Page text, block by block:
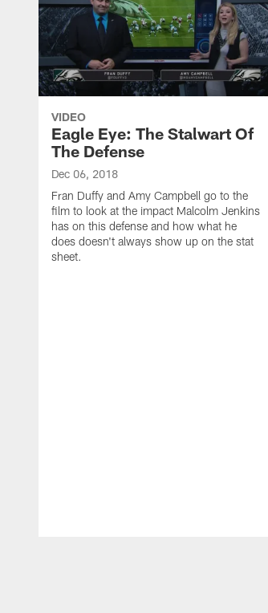
VIDEO
Eagle Eye: The Stalwart Of
The Defense
Dec 06, 2018
Fran Duffy and Amy Campbell go to the
film to look at the impact Malcolm Jenkins
has on this defense and how what he
does doesn't always show up on the stat
sheet.